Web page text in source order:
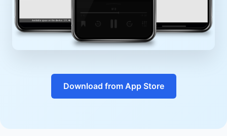
Download from App Store